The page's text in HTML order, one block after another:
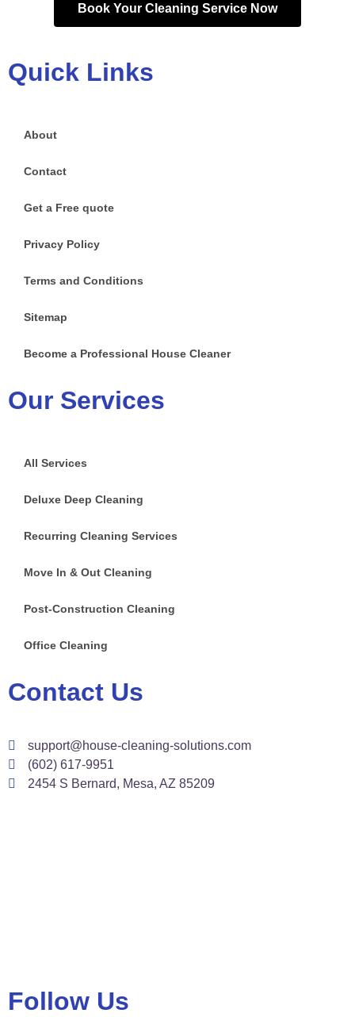
Book Your Cleaning Service Now
Quick Links
About
Contact
Get a Free quote
Privacy Policy
Terms and Conditions
Sitemap
Become a Professional House Cleaner
Our Services
All Services
Deluxe Deep Cleaning
Recurring Cleaning Services
Move In & Out Cleaning
Post-Construction Cleaning
Office Cleaning
Contact Us
support@house-cleaning-solutions.com
(602) 617-9951
2454 S Bernard, Mesa, AZ 85209
Follow Us